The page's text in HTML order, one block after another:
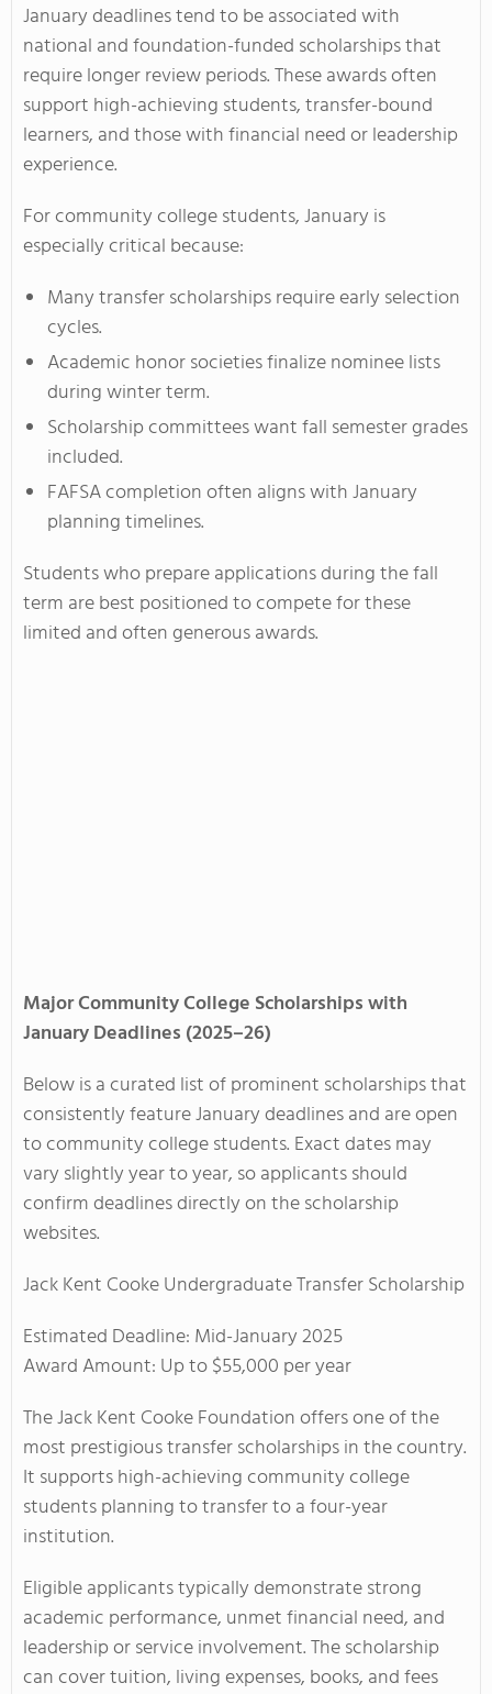
January deadlines tend to be associated with
national and foundation-funded scholarships that
require longer review periods. These awards often
support high-achieving students, transfer-bound
learners, and those with financial need or leadership
experience.
For community college students, January is
especially critical because:
Many transfer scholarships require early selection
cycles.
Academic honor societies finalize nominee lists
during winter term.
Scholarship committees want fall semester grades
included.
FAFSA completion often aligns with January
planning timelines.
Students who prepare applications during the fall
term are best positioned to compete for these
limited and often generous awards.
Major Community College Scholarships with
January Deadlines (2025–26)
Below is a curated list of prominent scholarships that
consistently feature January deadlines and are open
to community college students. Exact dates may
vary slightly year to year, so applicants should
confirm deadlines directly on the scholarship
websites.
Jack Kent Cooke Undergraduate Transfer Scholarship
Estimated Deadline: Mid-January 2025
Award Amount: Up to $55,000 per year
The Jack Kent Cooke Foundation offers one of the
most prestigious transfer scholarships in the country.
It supports high-achieving community college
students planning to transfer to a four-year
institution.
Eligible applicants typically demonstrate strong
academic performance, unmet financial need, and
leadership or service involvement. The scholarship
can cover tuition, living expenses, books, and fees